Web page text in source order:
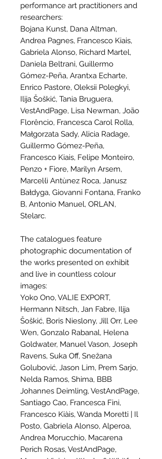
performance art practitioners and
researchers:
Bojana Kunst, Dana Altman,
Andrea Pagnes, Francesco Kiais,
Gabriela Alonso, Richard Martel,
Daniela Beltrani, Guillermo
Gómez-Peña, Arantxa Echarte,
Enrico Pastore, Oleksii Polegkyi,
Ilija Šoškić, Tania Bruguera,
VestAndPage, Lisa Newman, João
Florêncio, Francesca Carol Rolla,
Małgorzata Sady, Alicia Radage,
Guillermo Gómez-Peña,
Francesco Kiais, Felipe Monteiro,
Penzo + Fiore, Marilyn Arsem,
Marcel·lì Antùnez Roca, Janusz
Bałdyga, Giovanni Fontana, Franko
B, Antonio Manuel, ORLAN,
Stelarc.
The catalogues feature
photographic documentation of
the works presented on exhibit
and live in countless colour
images:
Yoko Ono, VALIE EXPORT,
Hermann Nitsch, Jan Fabre, Ilija
Šoškić, Boris Nieslony, Jill Orr, Lee
Wen, Gonzalo Rabanal, Helena
Goldwater, Manuel Vason, Joseph
Ravens, Suka Off, Snežana
Golubović, Jason Lim, Prem Sarjo,
Nelda Ramos, Shima, BBB
Johannes Deimling, VestAndPage,
Santiago Cao, Francesca Fini,
Francesco Kiàis, Wanda Moretti | Il
Posto, Gabriela Alonso, Alperoa,
Andrea Morucchio, Macarena
Perich Rosas, VestAndPage,